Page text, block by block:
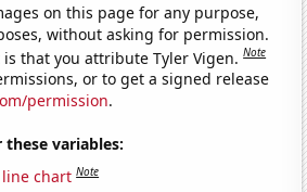
on this page for any purpose,
without asking for permission.
that you attribute Tyler Vigen.Note
or to get a signed release
permission.
variables:
chart Note